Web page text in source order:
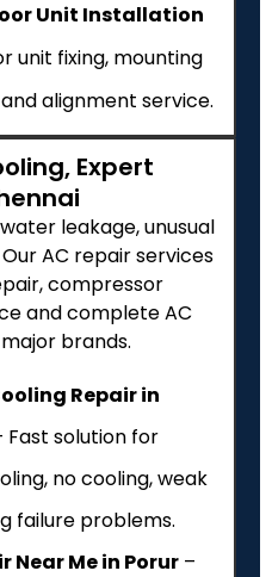
Unit Installation
unit fixing, mounting
alignment service.
Expert
leakage, unusual
AC repair services
compressor
and complete AC
brands.
Repair in
Fast solution for
no cooling, weak
failure problems.
Near Me in Porur –